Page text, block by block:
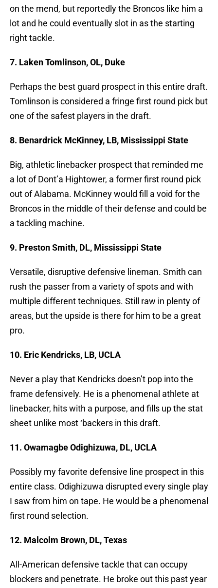
on the mend, but reportedly the Broncos like him a
lot and he could eventually slot in as the starting
right tackle.
7. Laken Tomlinson, OL, Duke
Perhaps the best guard prospect in this entire draft.
Tomlinson is considered a fringe first round pick but
one of the safest players in the draft.
8. Benardrick McKinney, LB, Mississippi State
Big, athletic linebacker prospect that reminded me
a lot of Dont’a Hightower, a former first round pick
out of Alabama. McKinney would fill a void for the
Broncos in the middle of their defense and could be
a tackling machine.
9. Preston Smith, DL, Mississippi State
Versatile, disruptive defensive lineman. Smith can
rush the passer from a variety of spots and with
multiple different techniques. Still raw in plenty of
areas, but the upside is there for him to be a great
pro.
10. Eric Kendricks, LB, UCLA
Never a play that Kendricks doesn’t pop into the
frame defensively. He is a phenomenal athlete at
linebacker, hits with a purpose, and fills up the stat
sheet unlike most ‘backers in this draft.
11. Owamagbe Odighizuwa, DL, UCLA
Possibly my favorite defensive line prospect in this
entire class. Odighizuwa disrupted every single play
I saw from him on tape. He would be a phenomenal
first round selection.
12. Malcolm Brown, DL, Texas
All-American defensive tackle that can occupy
blockers and penetrate. He broke out this past year